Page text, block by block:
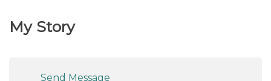
My Story
Send Message